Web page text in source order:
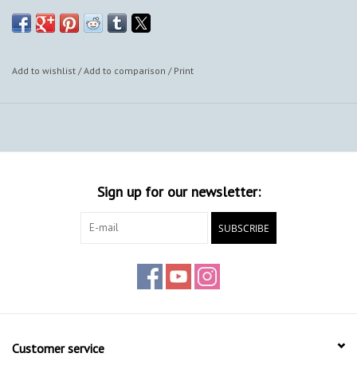
Add to wishlist /Add to comparison / Print
Sign up for our newsletter:
SUBSCRIBE
Customer service